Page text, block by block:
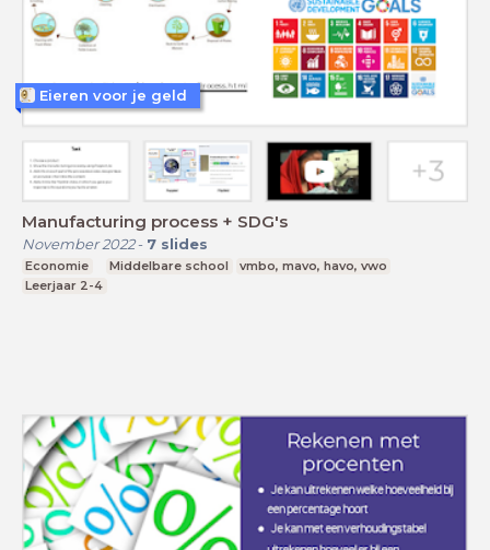
Manufacturing process + SDG's
November 2022- 7 slides
Economie Middelbare school
vmbo, mavo, havo, vwo
Leerjaar 2-4
Eieren voor je geld